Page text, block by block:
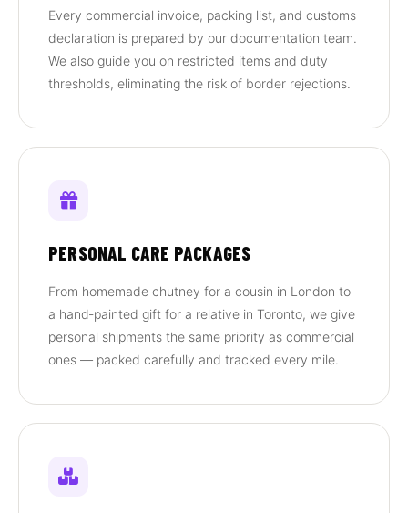
Every commercial invoice, packing list, and customs
declaration is prepared by our documentation team.
We also guide you on restricted items and duty
thresholds, eliminating the risk of border rejections.
PERSONAL CARE PACKAGES
From homemade chutney for a cousin in London to
a hand‑painted gift for a relative in Toronto, we give
personal shipments the same priority as commercial
ones — packed carefully and tracked every mile.